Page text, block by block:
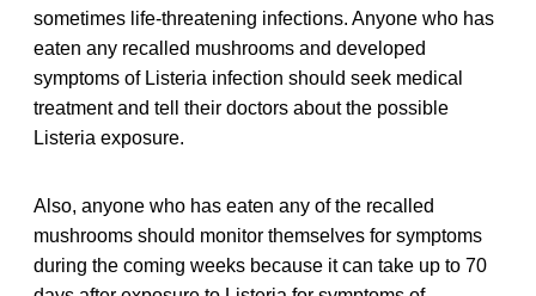
sometimes life-threatening infections. Anyone who has
eaten any recalled mushrooms and developed
symptoms of Listeria infection should seek medical
treatment and tell their doctors about the possible
Listeria exposure.
Also, anyone who has eaten any of the recalled
mushrooms should monitor themselves for symptoms
during the coming weeks because it can take up to 70